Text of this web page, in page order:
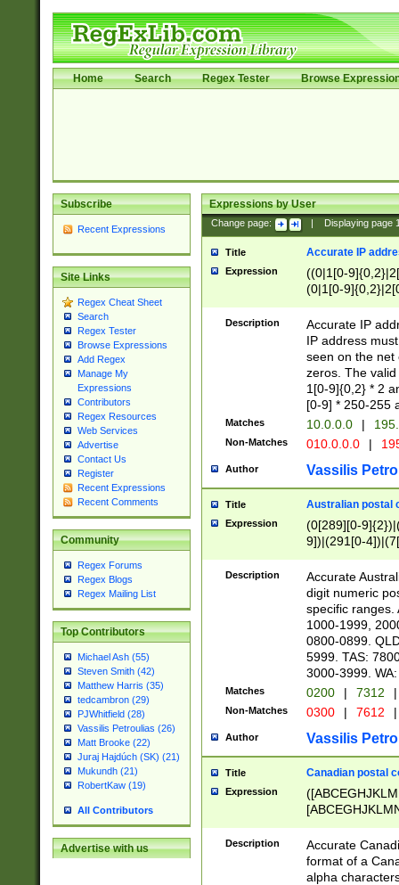
Home Search Regex Tester Browse
Subscribe
Recent Expressions
Site Links
Regex Cheat Sheet
Search
Regex Tester
Browse Expressions
Add Regex
Manage My
Expressions
Contributors
Regex Resources
Web Services
Advertise
Contact Us
Register
Recent Expressions
Recent Comments
Community
Regex Forums
Regex Blogs
Regex Mailing List
Top Contributors
Michael Ash (55)
Steven Smith (42)
Matthew Harris (35)
tedcambron (29)
PJWhitfield (28)
Vassilis Petroulias (26)
Matt Brooke (22)
Juraj Hajdúch (SK) (21)
Mukundh (21)
RobertKaw (19)
All Contributors
Advertise with us
Expressions by User
Change page: Displaying page
Title Accurate IP
Expression
((0|1[0-
(0|1[0-
Description
Accurate IP
IP address
seen on the net
zeros. The
1[0-9]{0,2} * 2
[0-9] * 250-255
Matches 10.0.0.0 |
Non-Matches 010.0.0.0 |
Author Vassilis
Title Australian postal
Expression
(0[289][0-
9])|(291[0-
Description
Accurate
digit numeric
specific ranges.
1000-1999,
0800-0899.
5999. TAS:
3000-3999.
Matches 0200 | 7312 |
Non-Matches 0300 | 7612 |
Author Vassilis
Title Canadian postal
Expression
Description
Accurate
format of a
alpha